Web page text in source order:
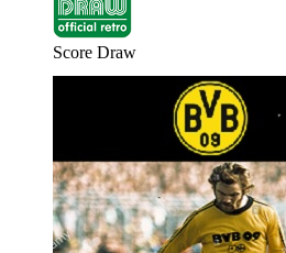
Score Draw